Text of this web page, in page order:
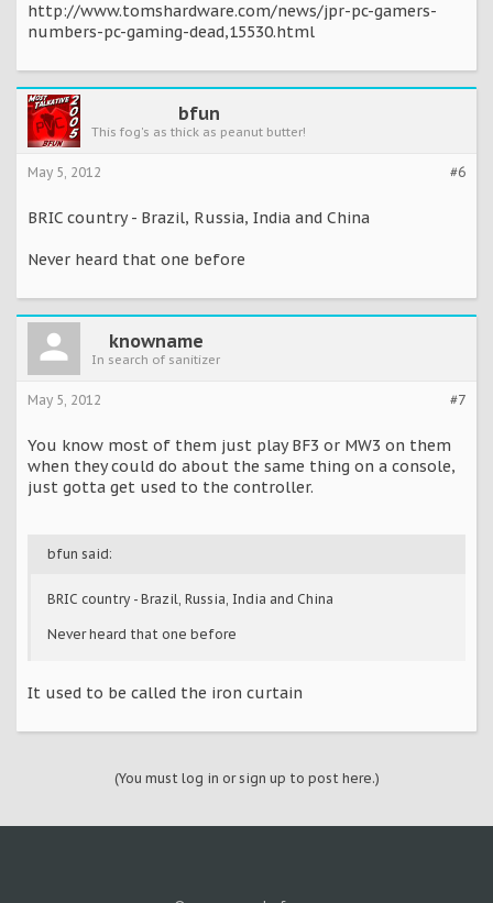
http://www.tomshardware.com/news/jpr-pc-gamers-
numbers-pc-gaming-dead,15530.html
bfun
This fog's as thick as peanut butter!
#6
May 5, 2012
BRIC country - Brazil, Russia, India and China
Never heard that one before
knowname
In search of sanitizer
#7
May 5, 2012
You know most of them just play BF3 or MW3 on them
when they could do about the same thing on a console,
just gotta get used to the controller.
bfun said:
BRIC country - Brazil, Russia, India and China
Never heard that one before
It used to be called the iron curtain
(You must log in or sign up to post here.)